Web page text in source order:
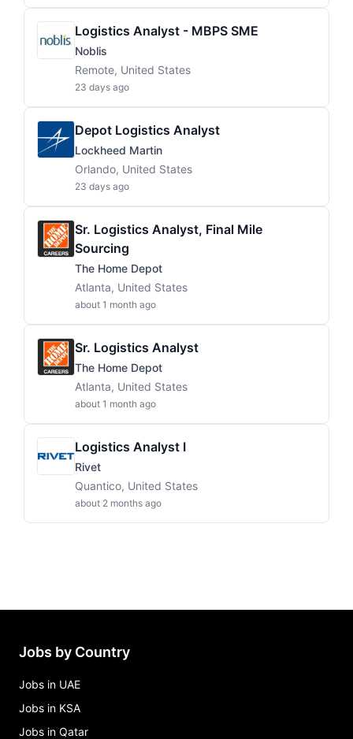
Logistics Analyst - MBPS SME
Noblis
Remote, United States
23 days ago
Depot Logistics Analyst
Lockheed Martin
Orlando, United States
23 days ago
Sr. Logistics Analyst, Final Mile
Sourcing
The Home Depot
Atlanta, United States
about 1 month ago
Sr. Logistics Analyst
The Home Depot
Atlanta, United States
about 1 month ago
Logistics Analyst I
Rivet
Quantico, United States
about 2 months ago
Jobs by Country
Jobs in UAE
Jobs in KSA
Jobs in Qatar